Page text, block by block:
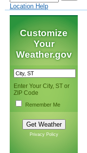
Location Help
Customize
Your
Weather.gov
Enter Your City, ST or
ZIP Code
Remember Me
Privacy Policy